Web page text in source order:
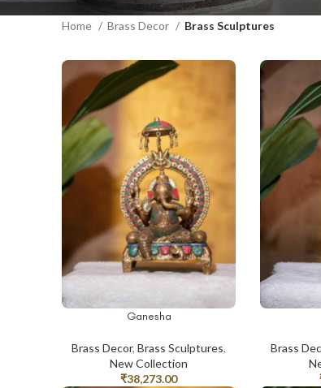
Home Brass Decor Brass Sculptures
ADD TO CARTGanesha
Brass Decor,Brass Sculptures,
New Collection
₹38,273.00
ADD TO
Brass